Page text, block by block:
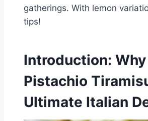
gatherings. With lemon
tips!
Introduction: Why
Pistachio
Ultimate Italian